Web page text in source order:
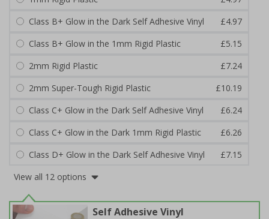
Class B+ Glow in the Dark Self Adhesive Vinyl
£4.97
Class B+ Glow in the 1mm Rigid Plastic
£5.15
2mm Rigid Plastic
£7.24
2mm Super-Tough Rigid Plastic
£10.19
Class C+ Glow in the Dark Self Adhesive Vinyl
£6.24
Class C+ Glow in the Dark 1mm Rigid Plastic
£6.26
Class D+ Glow in the Dark Self Adhesive Vinyl
£7.15
View all 12 options
Self Adhesive Vinyl